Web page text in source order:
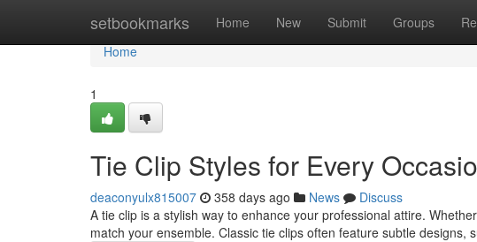
setbookmarks Home New Submit Groups
Home
Home
1
Tie Clip Styles for Every
deaconyulx815007 358 days ago News
Discuss
A tie clip is a stylish way to enhance your professional attire.
match your ensemble. Classic tie clips often feature subtle designs,